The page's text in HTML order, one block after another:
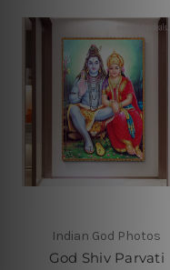
Indian God Photos
God Shiv Parvati